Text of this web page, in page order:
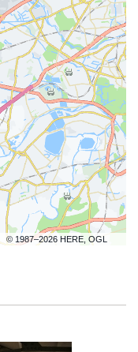
© 1987–2026 HERE, OGL